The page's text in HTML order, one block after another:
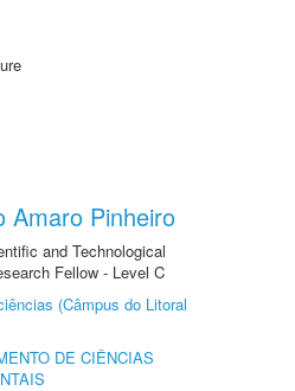
Amaro Pinheiro
and Technological
Fellow - Level C
(Câmpus do Litoral
DE CIÊNCIAS